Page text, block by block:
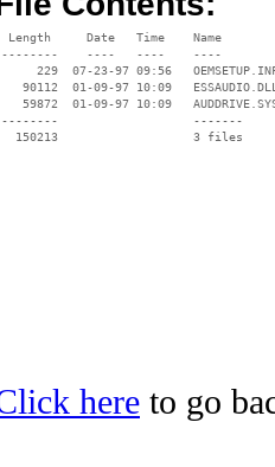
Length     Date   Time    Name
--------    ----   ----    ----
229  07-23-97 09:56
90112  01-09-97 10:09
59872  01-09-97 10:09
--------                   -------
150213                   3 files
here to go